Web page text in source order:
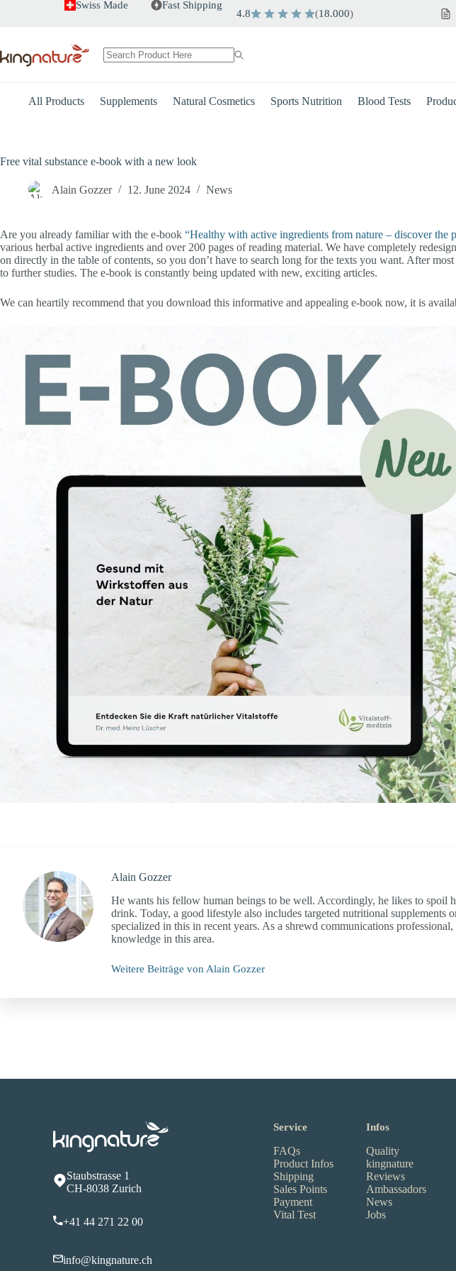
Swiss Made Fast Shipping
4.8 (18.000)
All Products Supplements Natural Cosmetics Sports Nutrition Blood Tests
Free vital substance e-book with a new look
Alain Gozzer 12. June 2024 News
Are you already familiar with the e-book “Healthy with active ingredients from nature – discover the
various herbal active ingredients and over 200 pages of reading material. We have completely
on directly in the table of contents, so you don’t have to search long for the texts you want. After
to further studies. The e-book is constantly being updated with new, exciting articles.
We can heartily recommend that you download this informative and appealing e-book now, it is
Alain Gozzer
He wants his fellow human beings to be well. Accordingly, he likes to spoil
drink. Today, a good lifestyle also includes targeted nutritional supplements
specialized in this in recent years. As a shrewd communications
knowledge in this area.
Weitere Beiträge von Alain Gozzer
Staubstrasse 1
CH-8038 Zurich
+41 44 271 22 00
info@kingnature.ch
Service
FAQs
Product Infos
Shipping
Sales Points
Payment
Vital Test
Infos
Quality
kingnature
Reviews
Ambassadors
News
Jobs